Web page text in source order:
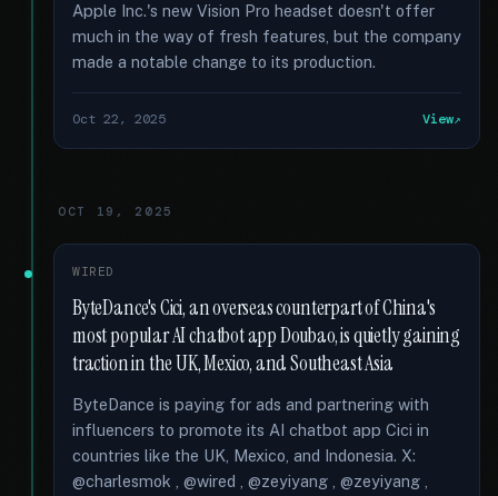
Apple Inc.'s new Vision Pro headset doesn't offer
much in the way of fresh features, but the company
made a notable change to its production.
Oct 22, 2025 View
OCT 19, 2025
WIRED
ByteDance's Cici, an overseas counterpart of China's
most popular AI chatbot app Doubao, is quietly gaining
traction in the UK, Mexico, and Southeast Asia
ByteDance is paying for ads and partnering with
influencers to promote its AI chatbot app Cici in
countries like the UK, Mexico, and Indonesia. X:
@charlesmok , @wired , @zeyiyang , @zeyiyang ,